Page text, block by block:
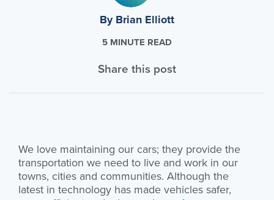
By Brian Elliott
5 MINUTE READ
Share this post
We love maintaining our cars; they provide the
transportation we need to live and work in our
towns, cities and communities. Although the
latest in technology has made vehicles safer,